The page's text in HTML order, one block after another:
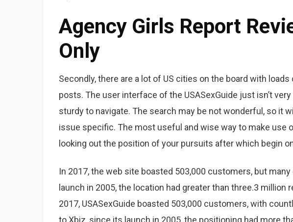
Agency Girls Report
Only
Secondly, there are a lot of US cities on the board with
posts. The user interface of the USASexGuide just isn’t
sturdy to navigate. The search may be not wonderful, so it
issue specific. The most useful and wise way to make use
looking out the position of your pursuits after which begin
In 2017, the web site boasted 503,000 customers, but
launch in 2005, the location had greater than three.3 million
2017, USASexGuide boasted 503,000 customers, with
to Xbiz, since its launch in 2005, the positioning had more